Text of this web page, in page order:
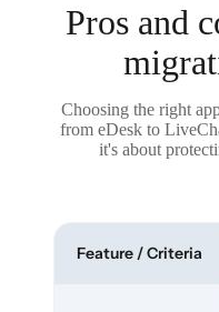
Pros and
Choosing the right
from eDesk to
it's about
Feature / Criteria